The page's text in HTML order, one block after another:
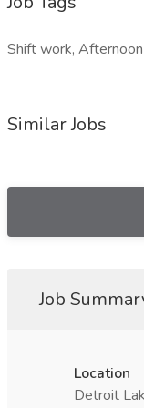
Shift work,
Similar Jobs
Job
Location
Detroit